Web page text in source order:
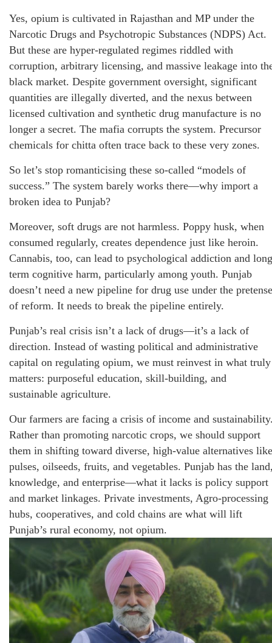
Yes, opium is cultivated in Rajasthan and MP under the
Narcotic Drugs and Psychotropic Substances (NDPS) Act.
But these are hyper-regulated regimes riddled with
corruption, arbitrary licensing, and massive leakage into
black market. Despite government oversight, significant
quantities are illegally diverted, and the nexus between
licensed cultivation and synthetic drug manufacture is no
longer a secret. The mafia corrupts the system. Precursor
chemicals for chitta often trace back to these very zones.
So let’s stop romanticising these so-called “models of
success.” The system barely works there—why import a
broken idea to Punjab?
Moreover, soft drugs are not harmless. Poppy husk, when
consumed regularly, creates dependence just like heroin.
Cannabis, too, can lead to psychological addiction and
term cognitive harm, particularly among youth. Punjab
doesn’t need a new pipeline for drug use under the pretense
of reform. It needs to break the pipeline entirely.
Punjab’s real crisis isn’t a lack of drugs—it’s a lack of
direction. Instead of wasting political and administrative
capital on regulating opium, we must reinvest in what truly
matters: purposeful education, skill-building, and
sustainable agriculture.
Our farmers are facing a crisis of income and
Rather than promoting narcotic crops, we should support
them in shifting toward diverse, high-value alternatives like
pulses, oilseeds, fruits, and vegetables. Punjab has the
knowledge, and enterprise—what it lacks is policy support
and market linkages. Private investments, Agro-processing
hubs, cooperatives, and cold chains are what will lift
Punjab’s rural economy, not opium.